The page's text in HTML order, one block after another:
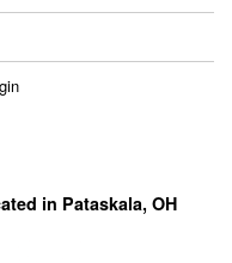
in Pataskala, OH